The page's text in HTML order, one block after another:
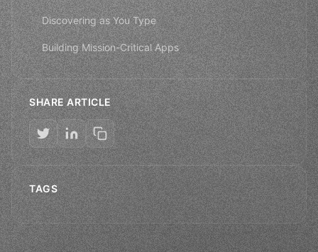
Discovering as You Type
Building Mission-Critical Apps
SHARE ARTICLE
TAGS